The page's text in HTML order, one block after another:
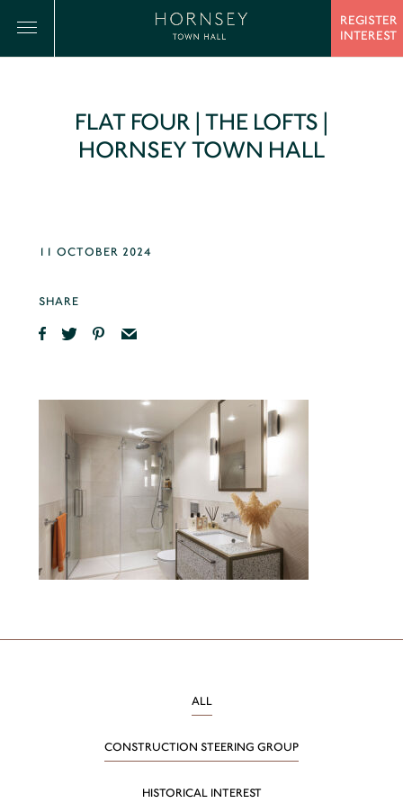
REGISTER
INTEREST
FLAT FOUR | THE LOFTS |
HORNSEY TOWN HALL
11 OCTOBER 2024
SHARE
ALL
CONSTRUCTION STEERING GROUP
HISTORICAL INTEREST